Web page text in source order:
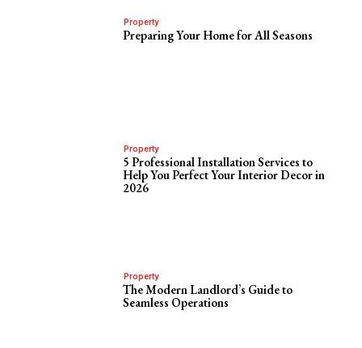
Property
Preparing Your Home for All Seasons
Property
5 Professional Installation Services to
Help You Perfect Your Interior Decor in
2026
Property
The Modern Landlord’s Guide to
Seamless Operations